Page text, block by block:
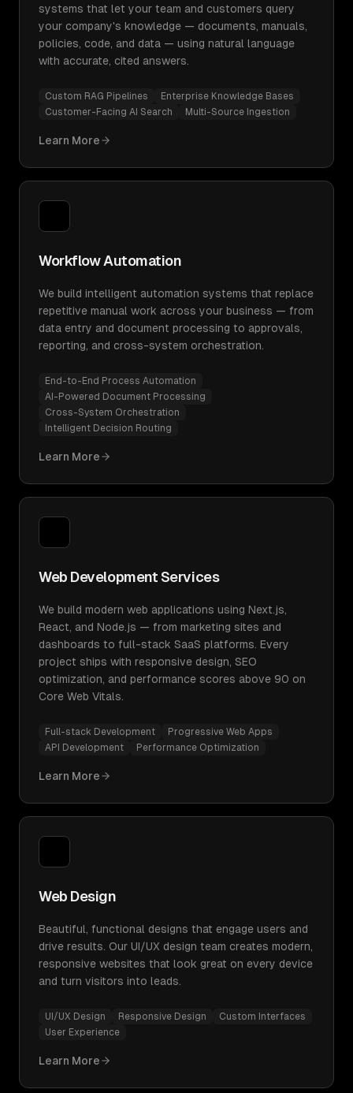
systems that let your team and customers query
your company's knowledge — documents, manuals,
policies, code, and data — using natural language
with accurate, cited answers.
Custom RAG Pipelines
Enterprise Knowledge Bases
Customer-Facing AI Search
Multi-Source Ingestion
Learn More
Workflow Automation
We build intelligent automation systems that replace
repetitive manual work across your business — from
data entry and document processing to approvals,
reporting, and cross-system orchestration.
End-to-End Process Automation
AI-Powered Document Processing
Cross-System Orchestration
Intelligent Decision Routing
Learn More
Web Development Services
We build modern web applications using Next.js,
React, and Node.js — from marketing sites and
dashboards to full-stack SaaS platforms. Every
project ships with responsive design, SEO
optimization, and performance scores above 90 on
Core Web Vitals.
Full-stack Development
Progressive Web Apps
API Development
Performance Optimization
Learn More
Web Design
Beautiful, functional designs that engage users and
drive results. Our UI/UX design team creates modern,
responsive websites that look great on every device
and turn visitors into leads.
UI/UX Design Responsive Design
Custom Interfaces
User Experience
Learn More